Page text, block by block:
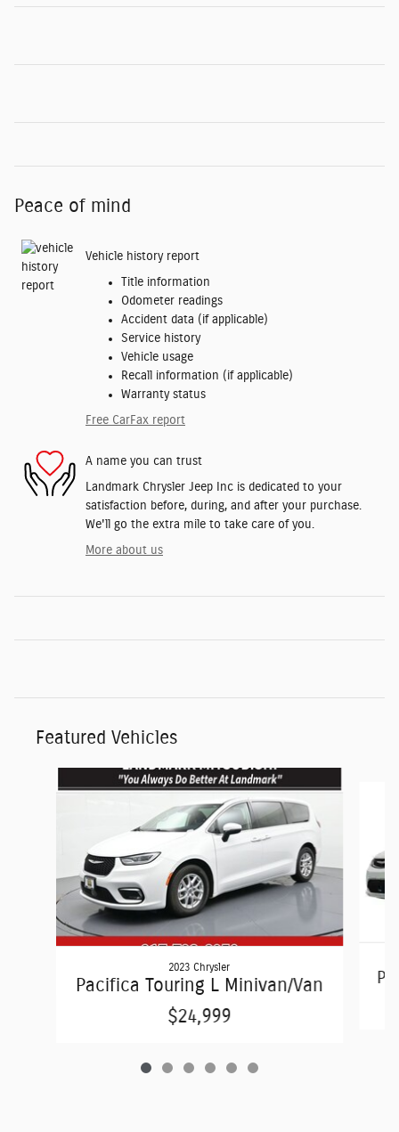
Peace of mind
Vehicle history report
Title information
Odometer readings
Accident data (if applicable)
Service history
Vehicle usage
Recall information (if applicable)
Warranty status
Free CarFax report
A name you can trust
Landmark Chrysler Jeep Inc is dedicated to your
satisfaction before, during, and after your purchase.
We'll go the extra mile to take care of you.
More about us
Featured Vehicles
2023 Chrysler
Pacifica Touring L Minivan/Van
$24,999